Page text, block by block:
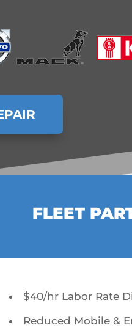
FLEET
$40/hr Labor Rate
Reduced Mobile &